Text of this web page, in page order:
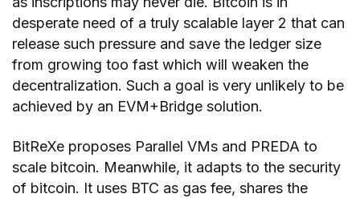
desperate need of a truly scalable layer 2 that can
release such pressure and save the ledger size
from growing too fast which will weaken the
decentralization. Such a goal is very unlikely to be
achieved by an EVM+Bridge solution.
BitReXe proposes Parallel VMs and PREDA to
scale bitcoin. Meanwhile, it adapts to the security
of bitcoin. It uses BTC as gas fee, shares the